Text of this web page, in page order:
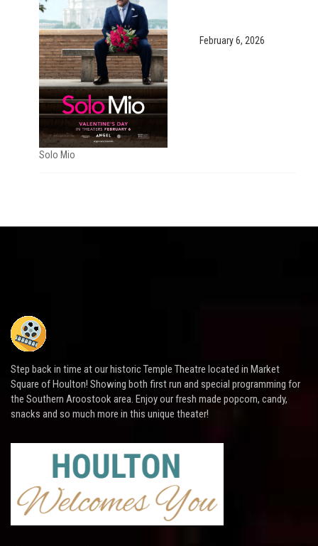
Solo Mio
February 6, 2026
Step back in time at our historic Temple Theatre located in Market
Square of Houlton! Showing both first run and special programming for
the Southern Aroostook area. Enjoy our fresh made popcorn, candy,
snacks and so much more in this unique theater!